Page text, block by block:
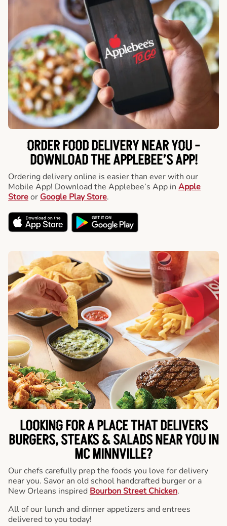
ORDER FOOD DELIVERY NEAR YOU -
DOWNLOAD THE APPLEBEE’S APP!
Ordering delivery online is easier than ever with our
Mobile App! Download the Applebee’s App in Apple
Storeor Google Play Store.
LOOKING FOR A PLACE THAT DELIVERS
BURGERS, STEAKS & SALADS NEAR YOU IN
MC MINNVILLE?
Our chefs carefully prep the foods you love for delivery
near you. Savor an old school handcrafted burger or a
New Orleans inspired Bourbon Street Chicken.
All of our lunch and dinner appetizers and entrees
delivered to you today!